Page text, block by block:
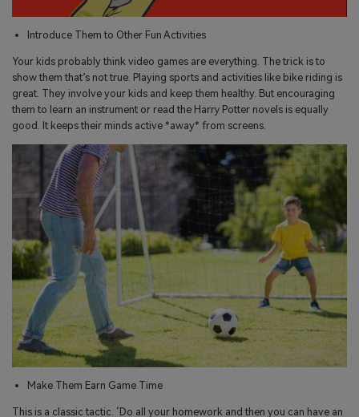
Introduce Them to Other Fun Activities
Your kids probably think video games are everything. The trick is to
show them that’s not true. Playing sports and activities like bike riding is
great. They involve your kids and keep them healthy. But encouraging
them to learn an instrument or read the Harry Potter novels is equally
good. It keeps their minds active *away* from screens.
Make Them Earn Game Time
This is a classic tactic. ‘Do all your homework and then you can have an